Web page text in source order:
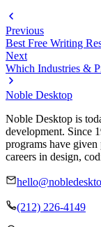
Previous
Best Free Writing
Next
Which Industries &
Noble Desktop
Noble Desktop is
development. Since
programs have given
careers in design,
(212) 226-4149